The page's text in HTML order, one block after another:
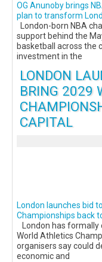
OG Anunoby brings
plan to transform
London-born NBA
support behind the
basketball across the
investment in the
LONDON
BRING 2029
CAPITAL
London launches bid
Championships back
London has formally
World Athletics
organisers say could
economic and